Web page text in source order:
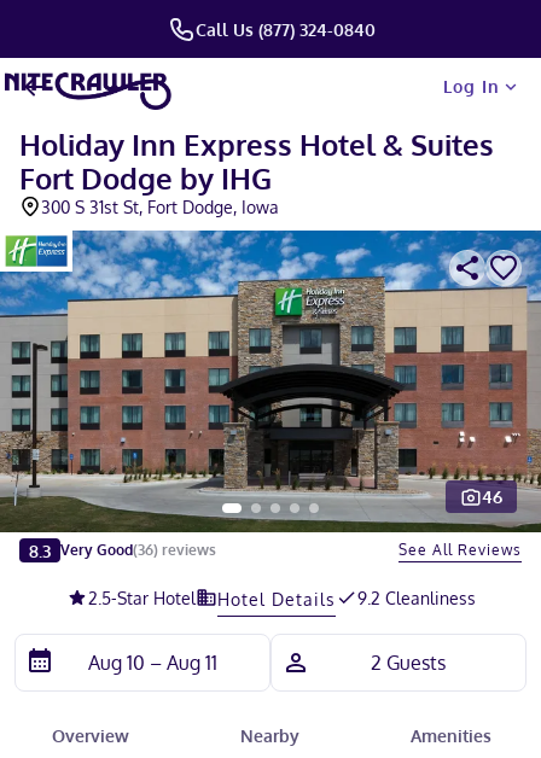
Call Us (877) 324-0840
Log In
Holiday Inn Express Hotel & Suites
Fort Dodge by IHG
300 S 31st St, Fort Dodge, Iowa
Slide 1 of 5
46
8.3 Very Good(36) reviews See All Reviews
2.5-Star Hotel Hotel Details 9.2 Cleanliness
Overview Nearby Amenities